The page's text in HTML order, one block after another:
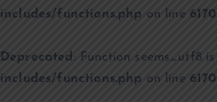
includes/functions.php on line 6170
Deprecated : Function seems_utf8 is
includes/functions.php on line 6170